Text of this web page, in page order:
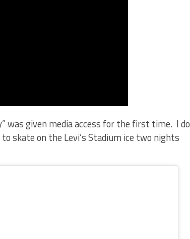
was given media access for the first time. I do
skate on the Levi’s Stadium ice two nights